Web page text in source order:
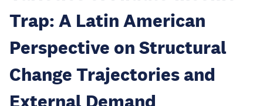
Trap: A Latin American
Perspective on Structural
Change Trajectories and
External Demand